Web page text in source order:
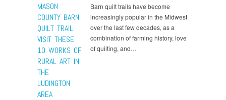
MASON
COUNTY BARN
QUILT TRAIL:
VISIT THESE
10 WORKS OF
RURAL ART IN
THE
LUDINGTON
AREA
Barn quilt trails have become
increasingly popular in the Midwest
over the last few decades, as a
combination of farming history, love
of quilting, and…